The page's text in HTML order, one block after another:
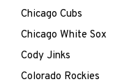
Chicago Cubs
Chicago White Sox
Cody Jinks
Colorado Rockies